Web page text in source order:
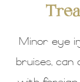
Minor eye
bruises,